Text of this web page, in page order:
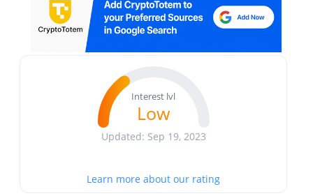
Interest lvl
Low
Updated: Sep 19, 2023
Learn more about our rating